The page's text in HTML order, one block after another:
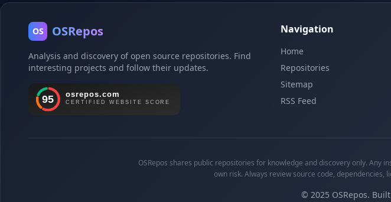
OS OSRepos
Analysis and discovery of open source repositories. Find
interesting projects and follow their updates.
Navigation
Home
Repositories
Sitemap
RSS Feed
OSRepos shares public repositories for knowledge and discovery only.
own risk. Always review source code,
© 2025 OSRepos.